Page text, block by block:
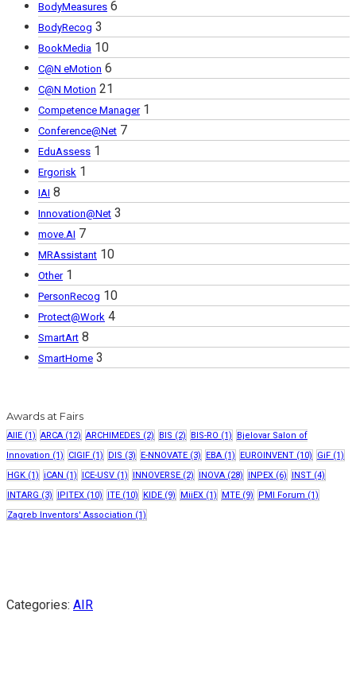
BodyMeasures 6
BodyRecog 3
BookMedia 10
C@N eMotion 6
C@N Motion 21
Competence Manager 1
Conference@Net 7
EduAssess 1
Ergorisk 1
IAI 8
Innovation@Net 3
move.AI 7
MRAssistant 10
Other 1
PersonRecog 10
Protect@Work 4
SmartArt 8
SmartHome 3
Awards at Fairs
AIIE (1) ARCA (12) ARCHIMEDES (2) BIS (2) BIS-RO (1)
Bjelovar Salon of
Innovation (1) CIGIF (1) DIS (3) E-NNOVATE (3) EBA (1) EUROINVENT (10) GiF (1)
HGK (1) iCAN (1) ICE-USV (1) INNOVERSE (2) INOVA (28) INPEX (6) INST (4)
INTARG (3) IPITEX (10) ITE (10) KIDE (9) MiiEX (1) MTE (9) PMI Forum (1)
Zagreb Inventors' Association (1)
Categories: AIR